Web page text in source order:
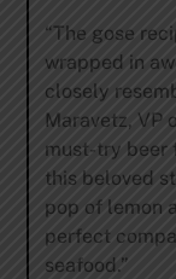
“The gose
wrapped in
closely
Maravetz, VP
must-try beer
this beloved
pop of lemon
perfect
seafood.”